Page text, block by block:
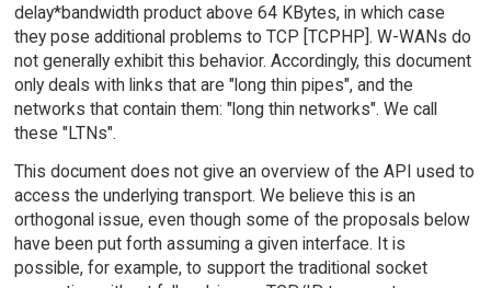
delay*bandwidth product above 64 KBytes, in which case
they pose additional problems to TCP [TCPHP]. W-WANs do
not generally exhibit this behavior. Accordingly, this document
only deals with links that are "long thin pipes", and the
networks that contain them: "long thin networks". We call
these "LTNs".
This document does not give an overview of the API used to
access the underlying transport. We believe this is an
orthogonal issue, even though some of the proposals below
have been put forth assuming a given interface. It is
possible, for example, to support the traditional socket